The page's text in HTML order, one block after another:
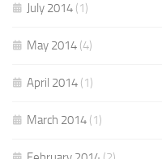
July 2014 (1)
May 2014 (4)
April 2014 (1)
March 2014 (1)